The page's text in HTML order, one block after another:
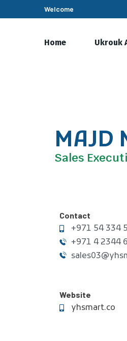
Welcome
Home Ukrouk
MAJD
Sales
Contact
+971 54 334
+971 4 2344
Website
yhsmart.co